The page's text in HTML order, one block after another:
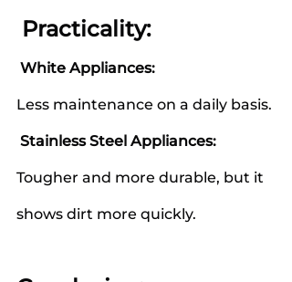
Practicality:
White Appliances:
Less maintenance on a daily basis.
Stainless Steel Appliances:
Tougher and more durable, but it
shows dirt more quickly.